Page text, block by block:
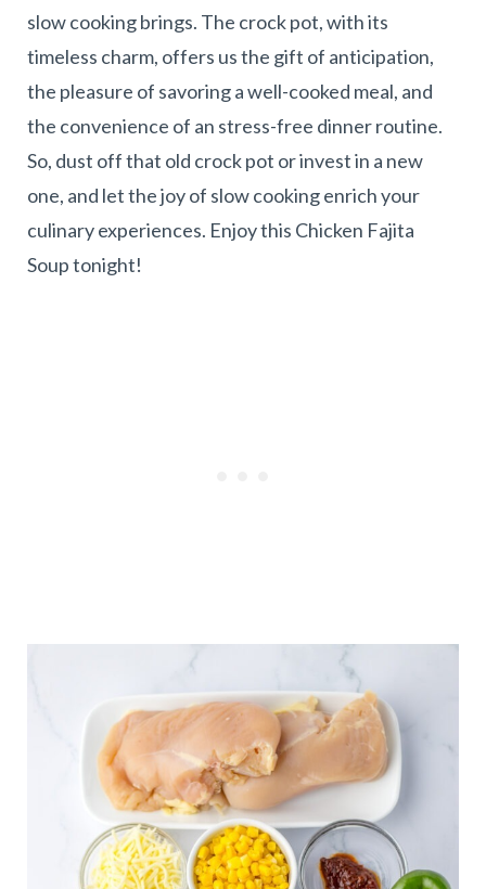
slow cooking brings. The crock pot, with its
timeless charm, offers us the gift of anticipation,
the pleasure of savoring a well-cooked meal, and
the convenience of an stress-free dinner routine.
So, dust off that old crock pot or invest in a new
one, and let the joy of slow cooking enrich your
culinary experiences. Enjoy this Chicken Fajita
Soup tonight!